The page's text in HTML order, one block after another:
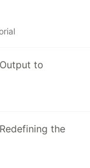
to
the